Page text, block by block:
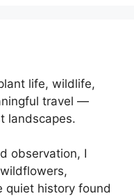
life, wildlife,
travel —
landscapes.
observation, I
quiet history found